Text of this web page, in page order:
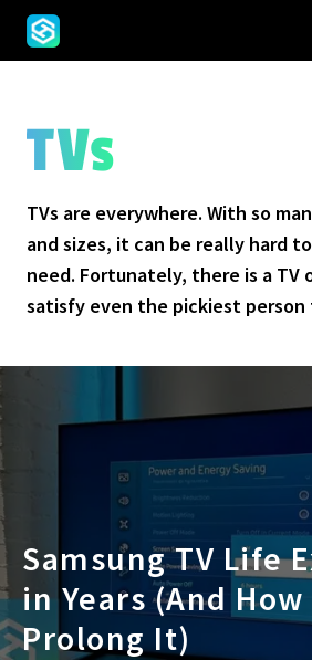
TVs
TVs are everywhere. With so
and sizes, it can be really hard
need. Fortunately, there is a
satisfy even the pickiest person
Samsung TV Life
in Years (And
Prolong It)